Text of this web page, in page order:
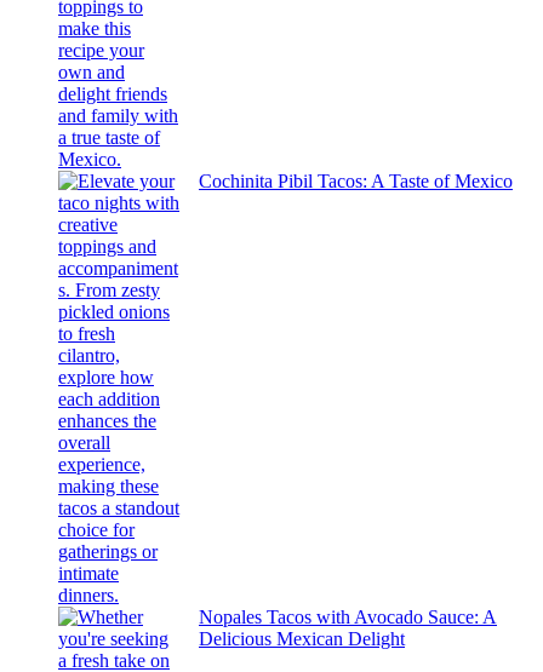
Cochinita Pibil Tacos: A Taste of Mexico
Nopales Tacos with Avocado Sauce: A
Delicious Mexican Delight